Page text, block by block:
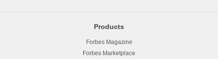
Products
Forbes Magazine
Forbes Marketplace